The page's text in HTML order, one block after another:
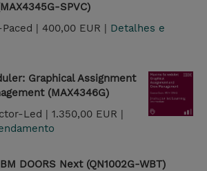
SPVC)
| 400,00 EUR | Detalhes e
Graphical Assignment
(MAX4346G)
Led | 1.350,00 EUR |
DOORS Next (QN1002G-WBT)